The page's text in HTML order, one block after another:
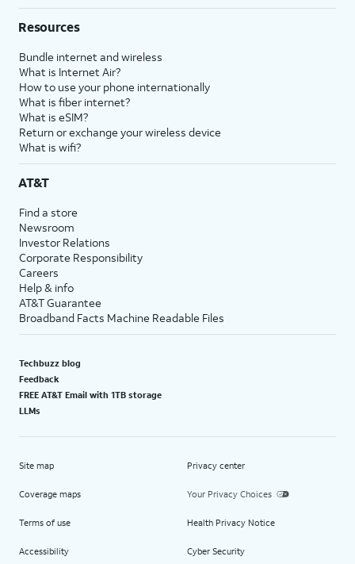
Resources
Bundle internet and wireless
What is Internet Air?
How to use your phone internationally
What is fiber internet?
What is eSIM?
Return or exchange your wireless device
What is wifi?
AT&T
Find a store
Newsroom
Investor Relations
Corporate Responsibility
Careers
Help & info
AT&T Guarantee
Broadband Facts Machine Readable Files
Techbuzz blog
Feedback
FREE AT&T Email with 1TB storage
LLMs
Site map
Coverage maps
Terms of use
Accessibility
Privacy center
Your Privacy Choices
Health Privacy Notice
Cyber Security